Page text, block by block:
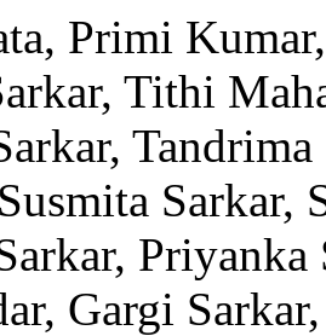
Primi
Tithi
Sarkar,
Gargi